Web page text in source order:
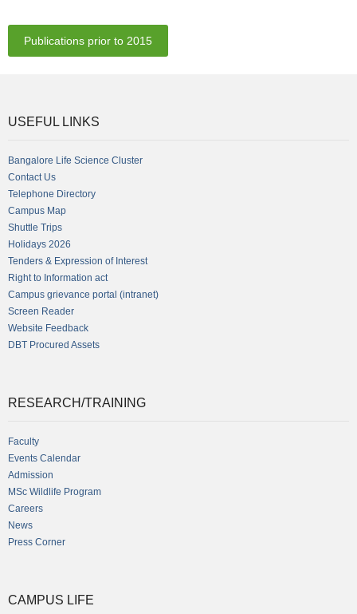
Publications prior to 2015
USEFUL LINKS
Bangalore Life Science Cluster
Contact Us
Telephone Directory
Campus Map
Shuttle Trips
Holidays 2026
Tenders & Expression of Interest
Right to Information act
Campus grievance portal (intranet)
Screen Reader
Website Feedback
DBT Procured Assets
RESEARCH/TRAINING
Faculty
Events Calendar
Admission
MSc Wildlife Program
Careers
News
Press Corner
CAMPUS LIFE